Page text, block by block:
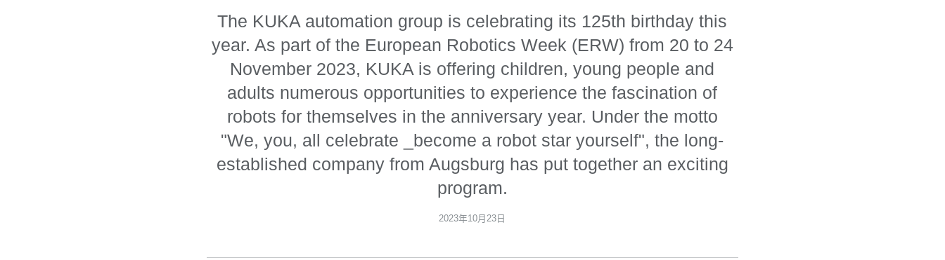
The KUKA automation group is celebrating its 125th birthday this
year. As part of the European Robotics Week (ERW) from 20 to 24
November 2023, KUKA is offering children, young people and
adults numerous opportunities to experience the fascination of
robots for themselves in the anniversary year. Under the motto
"We, you, all celebrate _become a robot star yourself", the long-
established company from Augsburg has put together an exciting
program.
2023年10月23日